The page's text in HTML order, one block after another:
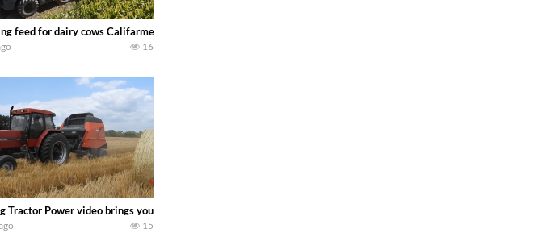
Was NONSTOP on the Farm! Irrigation, Cleaning, Inspection Prep Bells Farming
DEERE 4230 Tractor harvesting oats with a pull type JOHN DEERE 3940 Forage Harvester and 714A Forage
feed for dairy cows Califarmer30
16
I spend another day with Crossroad Farms during their 2026 winter wheat harvest. Mike Less – Farmhand Mike
a time-honored tradition! We harvest our sweet corn crop and give it away for free to our town. Laura Farms
Tractor Power video brings you my TOP 10 favorite tractor finds from filming out in the field during July 2026..
15